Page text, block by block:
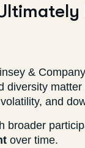
&
diversity
and
broader
over time.